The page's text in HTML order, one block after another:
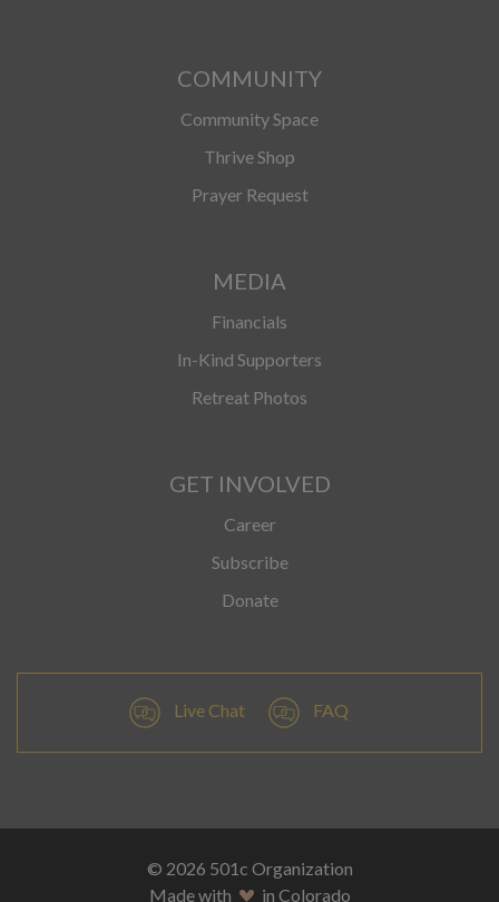
COMMUNITY
Community Space
Thrive Shop
Prayer Request
MEDIA
Financials
In-Kind Supporters
Retreat Photos
GET INVOLVED
Career
Subscribe
Donate
Live Chat FAQ
© 2026 501c Organization
Made with
in Colorado